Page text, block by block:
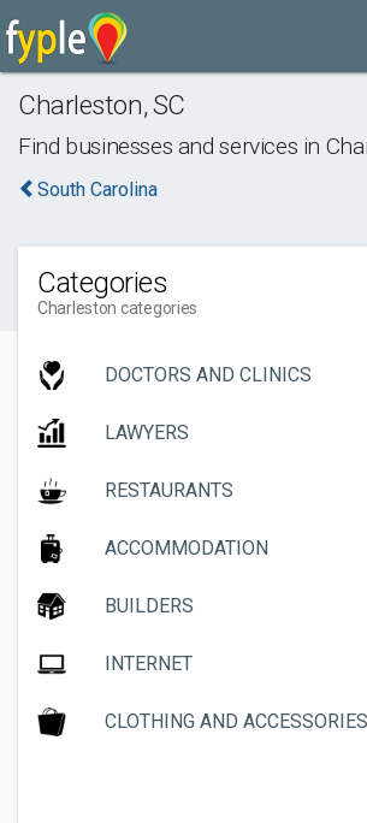
Charleston,SC
Find businesses and services in
South Carolina
Categories
Charleston categories
DOCTORS AND CLINICS
LAWYERS
RESTAURANTS
ACCOMMODATION
BUILDERS
INTERNET
CLOTHING AND ACCESSORIES